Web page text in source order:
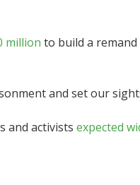
million to build a
and set our
and activists expected